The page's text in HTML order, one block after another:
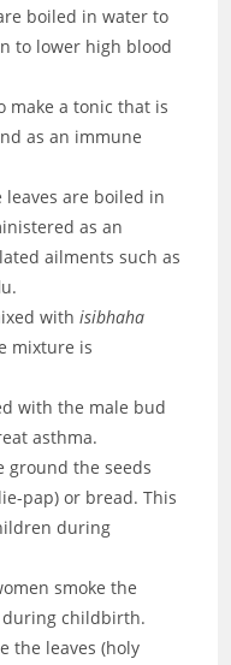
boiled in water to
to lower high blood
make a tonic that is
as an immune
leaves are boiled in
as an
ailments such as
with isibhaha
mixture is
with the male bud
asthma.
ground the seeds
pap) or bread. This
during
smoke the
during childbirth.
the leaves (holy